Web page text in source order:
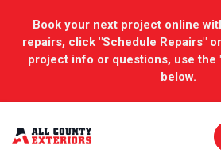
Book your next project online
repairs, click "Schedule Repairs"
project info or questions, use the
below.